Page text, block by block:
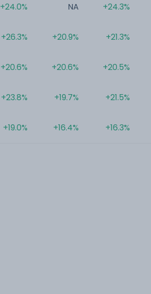
+24.0%
+26.3%
+20.6%
+23.8%
+19.0%
NA
+20.9%
+20.6%
+19.7%
+16.4%
+24.3%
+21.3%
+20.5%
+21.5%
+16.3%